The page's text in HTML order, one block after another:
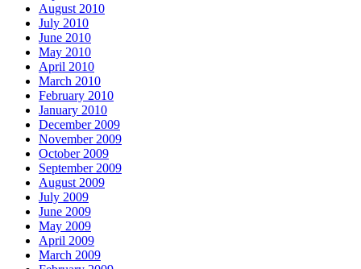
August 2010
July 2010
June 2010
May 2010
April 2010
March 2010
February 2010
January 2010
December 2009
November 2009
October 2009
September 2009
August 2009
July 2009
June 2009
May 2009
April 2009
March 2009